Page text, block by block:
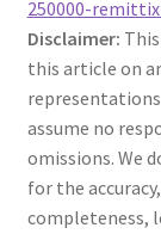
250000-
Disclaimer:
this article on
representations
assume no
omissions. We
for the
completeness,